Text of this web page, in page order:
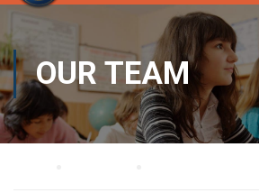
OUR TEAM